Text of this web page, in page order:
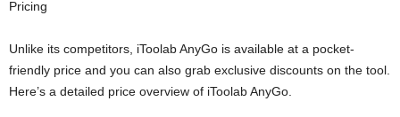
Pricing
Unlike its competitors, iToolab AnyGo is available at a pocket-
friendly price and you can also grab exclusive discounts on the tool.
Here’s a detailed price overview of iToolab AnyGo.